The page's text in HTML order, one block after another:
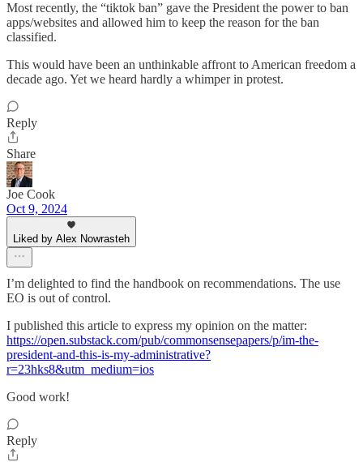
Most recently, the “tiktok ban” gave the President the power to ban
apps/websites and allowed him to keep the reason for the ban
classified.
This would have been an unthinkable affront to American freedom a
decade ago. Yet we heard hardly a whimper in protest.
Reply
Share
Joe Cook
Oct 9, 2024
Liked by Alex Nowrasteh
I’m delighted to find the handbook on recommendations. The use
EO is out of control.
I published this article to express my opinion on the matter:
https://open.substack.com/pub/commonsensepapers/p/im-the-
president-and-this-is-my-administrative?
r=23hks8&utm_medium=ios
Good work!
Reply